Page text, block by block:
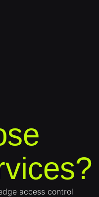
access control